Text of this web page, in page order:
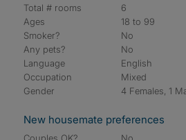
Total # rooms
6
Ages
18 to 99
Smoker?
No
Any pets?
No
Language
English
Occupation
Mixed
Gender
4 Females, 1
New housemate preferences